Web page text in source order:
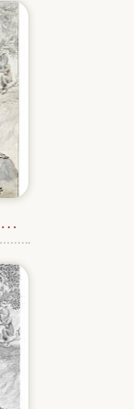
Mandrill—Sketch for the